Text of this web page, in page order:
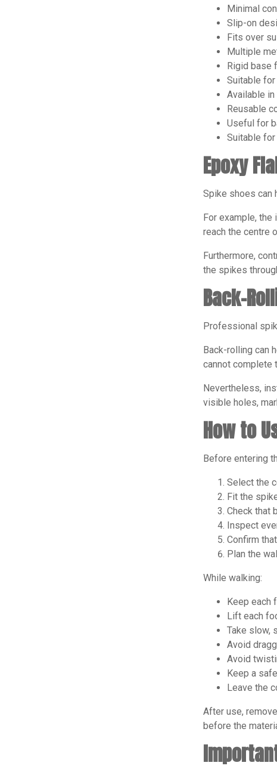
Minimal
Slip-on
Fits over
Multiple
Rigid base
Suitable
Available
Reusable
Useful for
Suitable
Epoxy
Spike shoes can
For example,
reach the centre
Furthermore,
the spikes
Back-
Professional
Back-rolling can
cannot complete
Nevertheless,
visible holes,
How to
Before entering
Select the
Fit the
Check that
Inspect
Confirm
Plan the
While walking:
Keep each
Lift each
Take slow,
Avoid
Avoid
Keep a
Leave the
After use,
before the